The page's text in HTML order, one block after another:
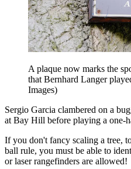
A plaque now marks the
that Bernhard Langer
Images)
Sergio Garcia clambered on a
at Bay Hill before playing a one-
If you don't fancy scaling a tree,
ball rule, you must be able to
or laser rangefinders are allowed!